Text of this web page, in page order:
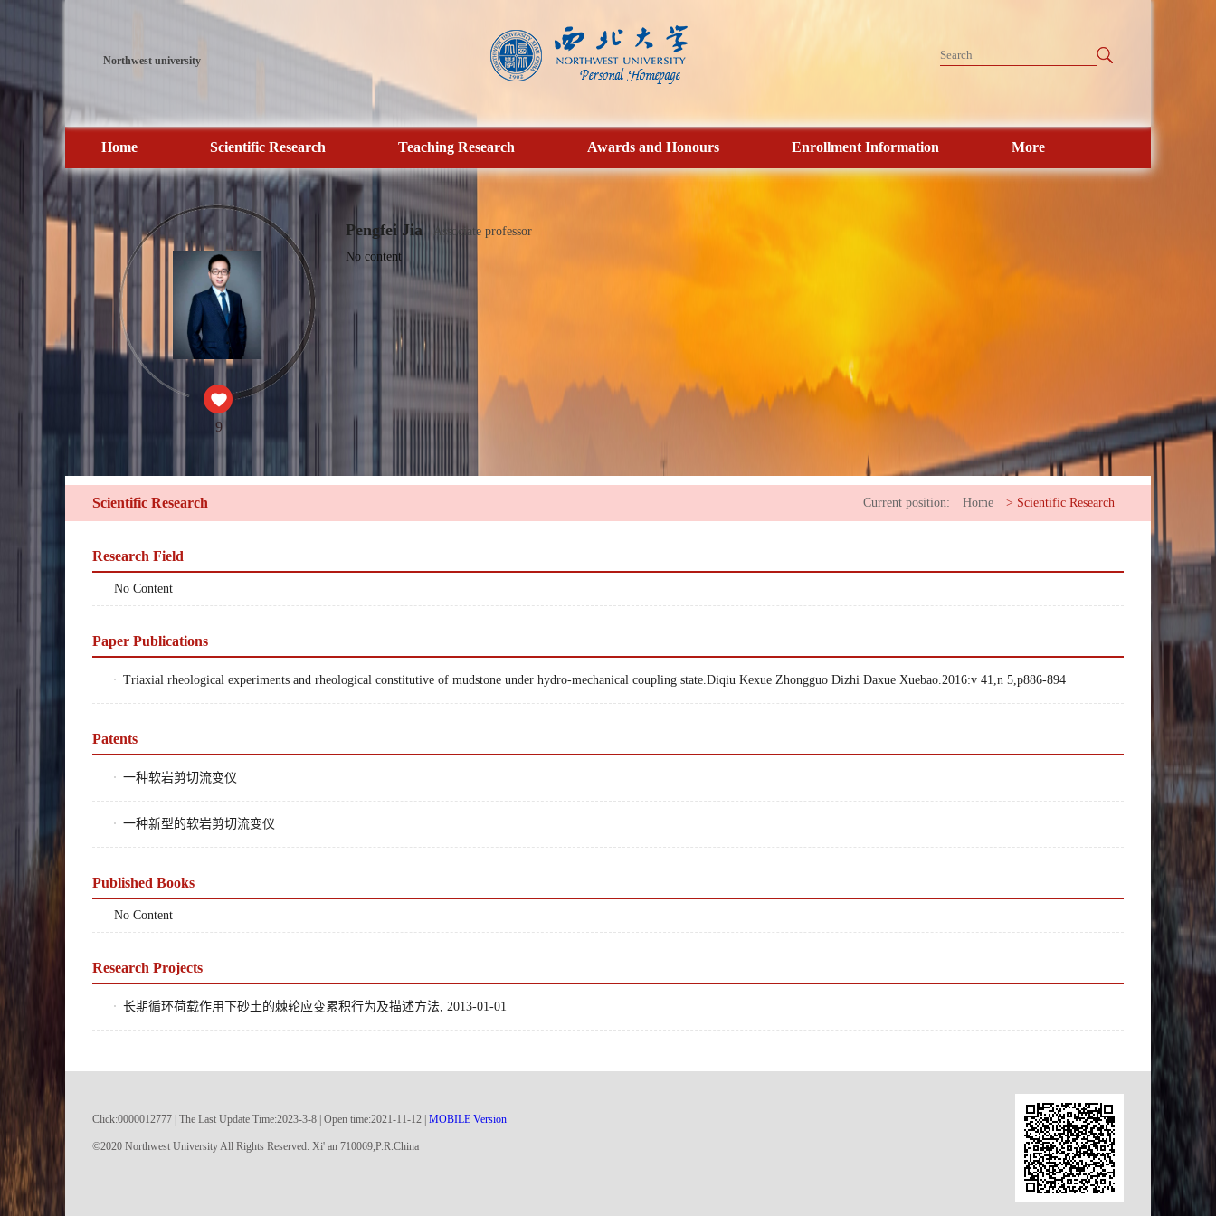
Northwest university
Home Scientific Research Teaching Research Awards and Honours Enrollment Information More
9
Pengfei Jia
Associate professor
No content
Scientific Research Current position: Home > Scientific Research
Research Field
No Content
Paper Publications
Triaxial rheological experiments and rheological constitutive of mudstone under hydro-mechanical coupling state.Diqiu Kexue Zhongguo Dizhi Daxue Xuebao.2016:v 41,n 5,p886-894
Patents
一种软岩剪切流变仪
一种新型的软岩剪切流变仪
Published Books
No Content
Research Projects
长期循环荷载作用下砂土的棘轮应变累积行为及描述方法, 2013-01-01
Click:0000012777 The Last Update Time:2023-3-8 | Open time:2021-11-12 MOBILE Version
©2020 Northwest University All Rights Reserved. Xi' an 710069,P.R.China